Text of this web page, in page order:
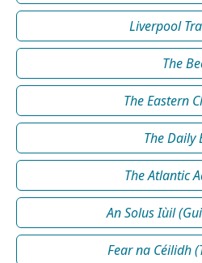
Liverpool
The
The Eastern
The Daily
The Atlantic
An Solus Iùil
Fear na Céilidh